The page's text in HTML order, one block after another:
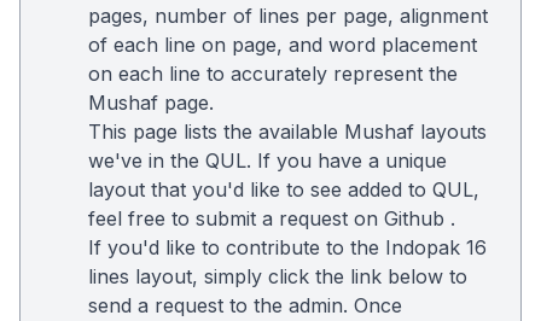
pages, number of lines per page, alignment
of each line on page, and word placement
on each line to accurately represent the
Mushaf page.
This page lists the available Mushaf layouts
we've in the QUL. If you have a unique
layout that you'd like to see added to QUL,
feel free to submit a request on Github .
If you'd like to contribute to the Indopak 16
lines layout, simply click the link below to
send a request to the admin. Once